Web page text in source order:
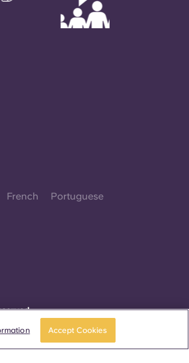
French Portuguese
a specific gender are
they are intended to
Accept Cookies